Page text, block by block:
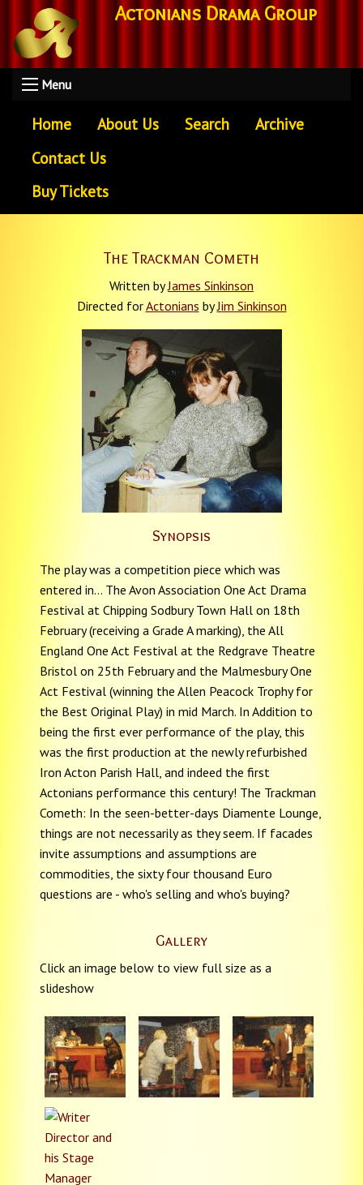
Actonians Drama Group
Menu
Home About Us Search
Archive
Contact Us
Buy Tickets
The Trackman Cometh
Written byJames Sinkinson
Directed forActonians byJim Sinkinson
Synopsis
The play was a competition piece which was
entered in... The Avon Association One Act Drama
Festival at Chipping Sodbury Town Hall on 18th
February (receiving a Grade A marking), the All
England One Act Festival at the Redgrave Theatre
Bristol on 25th February and the Malmesbury One
Act Festival (winning the Allen Peacock Trophy for
the Best Original Play) in mid March. In Addition to
being the first ever performance of the play, this
was the first production at the newly refurbished
Iron Acton Parish Hall, and indeed the first
Actonians performance this century! The Trackman
Cometh: In the seen-better-days Diamente Lounge,
things are not necessarily as they seem. If facades
invite assumptions and assumptions are
commodities, the sixty four thousand Euro
questions are - who's selling and who's buying?
Gallery
Click an image below to view full size as a
slideshow